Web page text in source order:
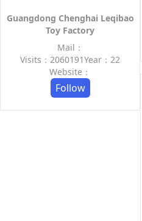
Guangdong Chenghai Leqibao
Toy Factory
Mail：
Visits：2060191Year：22
Website：
Follow